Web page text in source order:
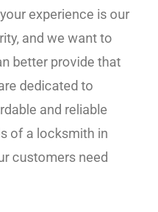
experience is our
and we want to
better provide that
dedicated to
and reliable
of a locksmith in
customers need